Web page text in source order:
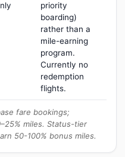
priority
boarding)
rather than a
mile-earning
program.
Currently no
redemption
flights.
fare bookings;
miles. Status-tier
50-100% bonus miles.